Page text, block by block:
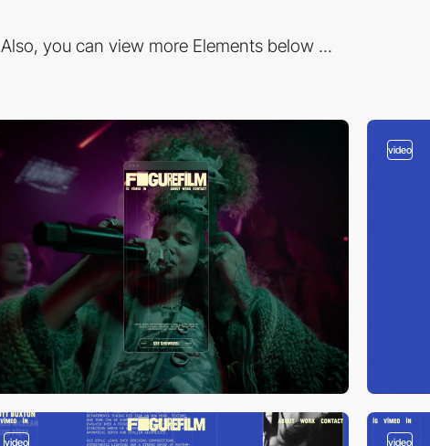
Also, you can view more Elements below ...
video
video video